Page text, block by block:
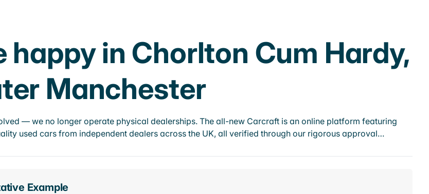
happy in Chorlton Cum Hardy,
Manchester
— we no longer operate physical dealerships. The all-new Carcraft is an online platform featuring
used cars from independent dealers across the UK, all verified through our rigorous approval…
Example